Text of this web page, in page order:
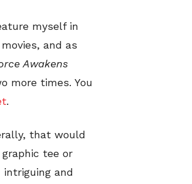
myself in
and as
Awakens
more times. You
.
that would
tee or
and